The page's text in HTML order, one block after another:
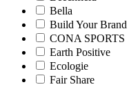
Bella
Build Your Brand
CONA SPORTS
Earth Positive
Ecologie
Fair Share